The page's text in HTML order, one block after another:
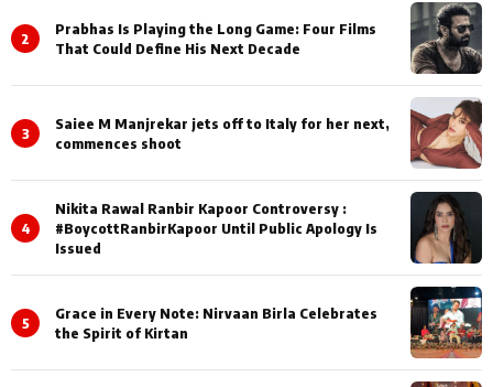
2
Prabhas Is Playing the Long Game: Four Films
That Could Define His Next Decade
3
Saiee M Manjrekar jets off to Italy for her next,
commences shoot
4
Nikita Rawal Ranbir Kapoor Controversy :
#BoycottRanbirKapoor Until Public Apology Is
Issued
5
Grace in Every Note: Nirvaan Birla Celebrates
the Spirit of Kirtan